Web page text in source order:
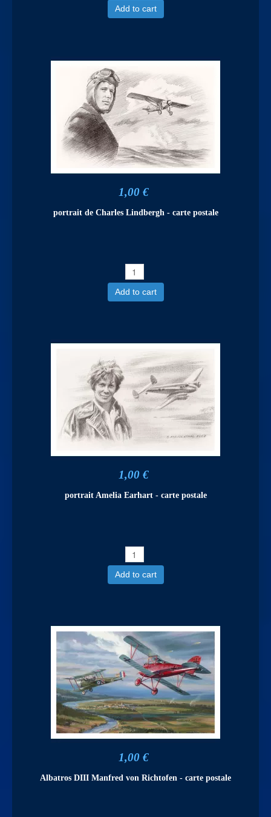
Add to cart
1,00 €
portrait de Charles Lindbergh - carte postale
Add to cart
1,00 €
portrait Amelia Earhart - carte postale
Add to cart
1,00 €
Albatros DIII Manfred von Richtofen - carte postale